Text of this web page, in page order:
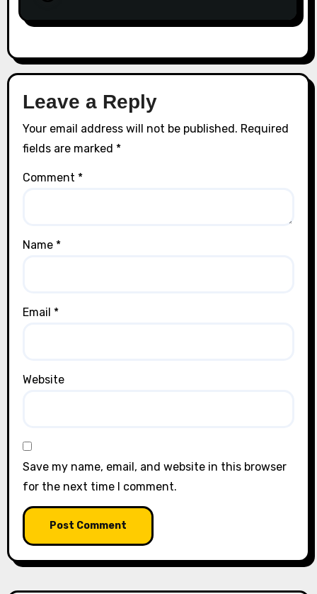
Leave a Reply
Your email address will not be published. Required
fields are marked *
Comment *
Name *
Email *
Website
Save my name, email, and website in this browser
for the next time I comment.